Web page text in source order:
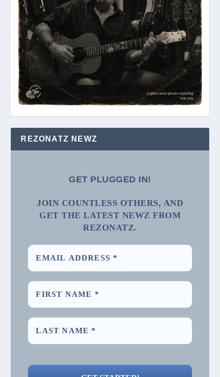
REZONATZ NEWZ
GET PLUGGED IN!
JOIN COUNTLESS OTHERS, AND
GET THE LATEST NEWZ FROM
REZONATZ.